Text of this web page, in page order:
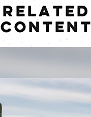
RELATED
CONTENT